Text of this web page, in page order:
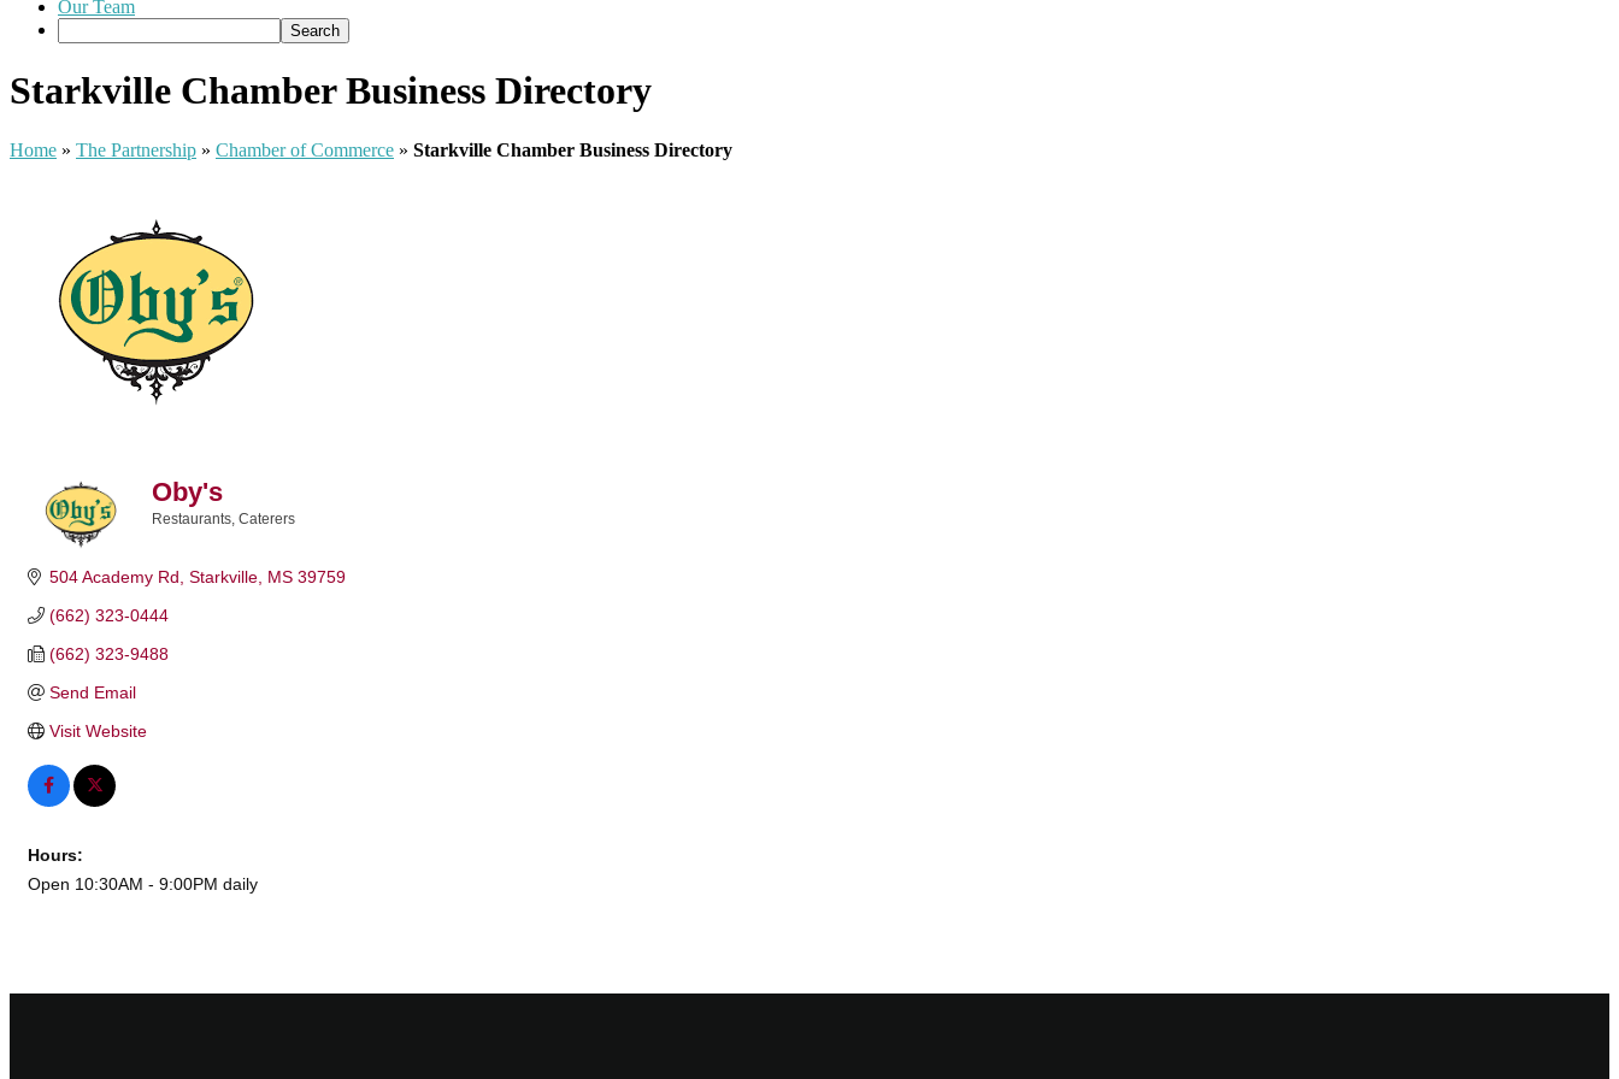
Our Team
Starkville Chamber Business Directory
Home » The Partnership » Chamber of Commerce » Starkville Chamber Business Directory
Oby's
Restaurants Caterers
504 Academy Rd Starkville MS 39759
(662) 323-0444
(662) 323-9488
Send Email
Visit Website
Hours:
Open 10:30AM - 9:00PM daily